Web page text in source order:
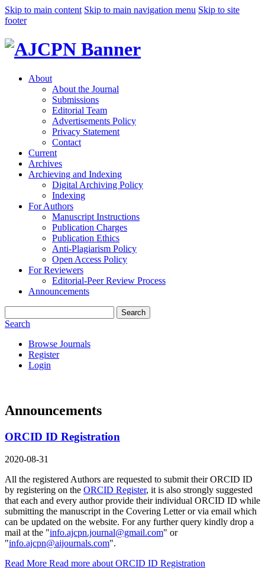
Skip to main content Skip to main navigation menu Skip to site
footer
About
About the Journal
Submissions
Editorial Team
Advertisements Policy
Privacy Statement
Contact
Current
Archives
Archieving and Indexing
Digital Archiving Policy
Indexing
For Authors
Manuscript Instructions
Publication Charges
Publication Ethics
Anti-Plagiarism Policy
Open Access Policy
For Reviewers
Editorial-Peer Review Process
Announcements
Search
Search
Browse Journals
Register
Login
Announcements
ORCID ID Registration
2020-08-31
All the registered Authors are requested to submit their ORCID ID
by registering on the ORCID Register, it is also strongly suggested
that each and every author provide their individual ORCID ID while
submitting the manuscript in the Covering Letter or via email which
can be updated on the website. For any further query kindly drop a
mail at the "info.ajcpn.journal@gmail.com" or
"info.ajcpn@aijournals.com".
Read More Read more about ORCID ID Registration